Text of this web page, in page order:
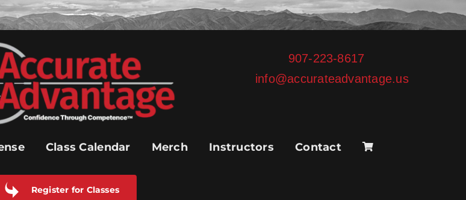
907-223-8617
info@accurateadvantage.us
Class Calendar Merch Instructors Contact
Register for Classes